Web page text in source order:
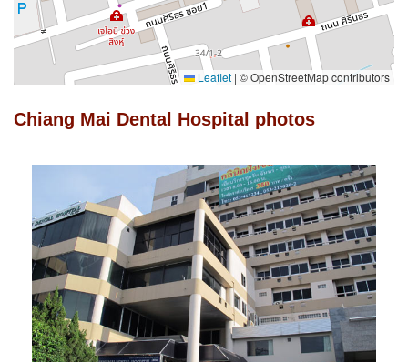
Leaflet | © OpenStreetMap contributors
Chiang Mai Dental Hospital photos